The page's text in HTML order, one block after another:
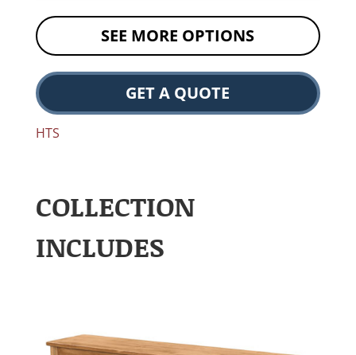
SEE MORE OPTIONS
GET A QUOTE
HTS
COLLECTION
INCLUDES